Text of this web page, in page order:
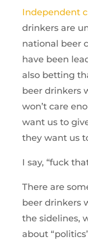
Independent
drinkers are
national beer
have been
also betting
beer drinkers
won’t care
want us to
they want us
I say, “fuck
There are
beer drinkers
the sidelines,
about